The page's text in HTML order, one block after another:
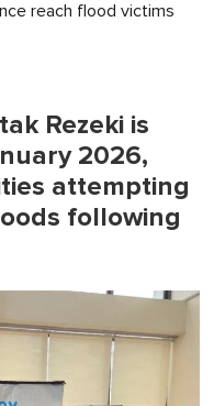
reach flood victims
Rezeki is
2026,
attempting
following